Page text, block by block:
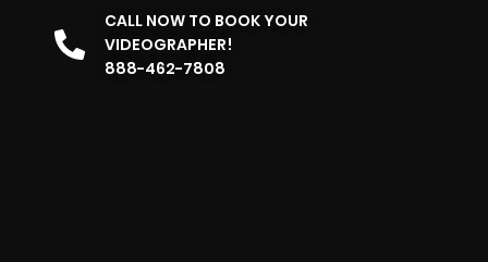
CALL NOW TO BOOK YOUR
VIDEOGRAPHER!
888-462-7808